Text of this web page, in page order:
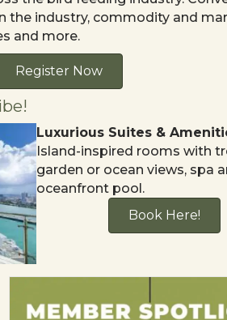
the industry, commodity and
and more.
Register Now
Luxurious Suites &
Island-inspired rooms with
garden or ocean views, spa
oceanfront pool.
Book Here!